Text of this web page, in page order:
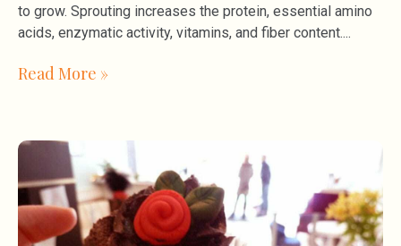
to grow. Sprouting increases the protein, essential amino
acids, enzymatic activity, vitamins, and fiber content.
Read More »